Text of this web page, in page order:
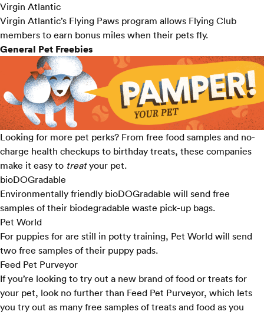
Virgin Atlantic
Virgin Atlantic’s Flying Paws program allows Flying Club
members to earn bonus miles when their pets fly.
General Pet Freebies
Looking for more pet perks? From free food samples and no-
charge health checkups to birthday treats, these companies
make it easy to treatyour pet.
bioDOGradable
Environmentally friendly bioDOGradable will send free
samples of their biodegradable waste pick-up bags.
Pet World
For puppies for are still in potty training, Pet World will send
two free samples of their puppy pads.
Feed Pet Purveyor
If you’re looking to try out a new brand of food or treats for
your pet, look no further than Feed Pet Purveyor, which lets
you try out as many free samples of treats and food as you